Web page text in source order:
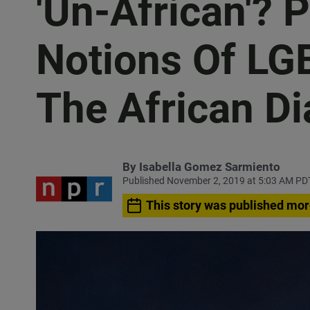
'Un-African'?
Notions Of
The African
By Isabella Gomez Sarmiento
Published November 2, 2019 at 5:03 AM
This story was published